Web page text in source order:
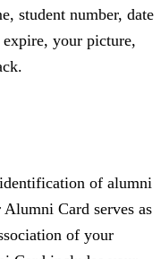
student number, date
your picture,
of alumni
Card serves as
of your